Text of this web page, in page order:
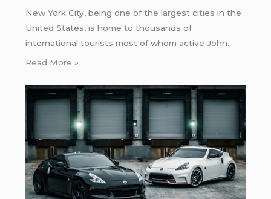
New York City, being one of the largest cities in the
United States, is home to thousands of
international tourists most of whom active John…
Read More »